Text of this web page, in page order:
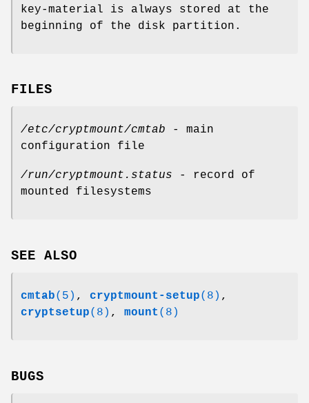
key-material is always stored at the
beginning of the disk partition.
FILES
/etc/cryptmount/cmtab - main
configuration file
/run/cryptmount.status - record of
mounted filesystems
SEE ALSO
cmtab(5) , cryptmount-setup(8) ,
cryptsetup(8) , mount (8)
BUGS